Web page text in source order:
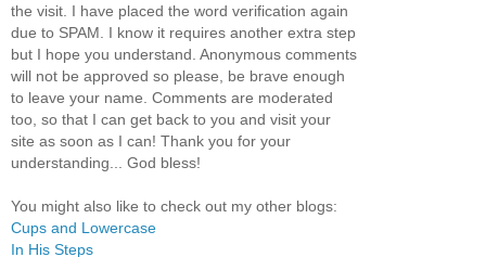
the visit. I have placed the word verification again
due to SPAM. I know it requires another extra step
but I hope you understand. Anonymous comments
will not be approved so please, be brave enough
to leave your name. Comments are moderated
too, so that I can get back to you and visit your
site as soon as I can! Thank you for your
understanding... God bless!
You might also like to check out my other blogs:
Cups and Lowercase
In His Steps